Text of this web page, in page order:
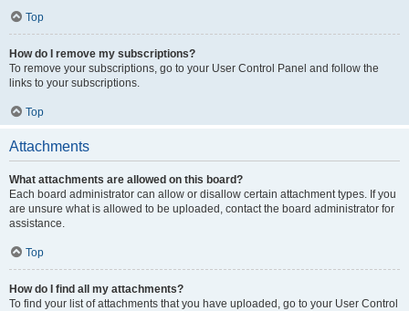
Top
How do I remove my subscriptions?
To remove your subscriptions, go to your User Control Panel and follow the
links to your subscriptions.
Top
Attachments
What attachments are allowed on this board?
Each board administrator can allow or disallow certain attachment types. If you
are unsure what is allowed to be uploaded, contact the board administrator for
assistance.
Top
How do I find all my attachments?
To find your list of attachments that you have uploaded, go to your User Control